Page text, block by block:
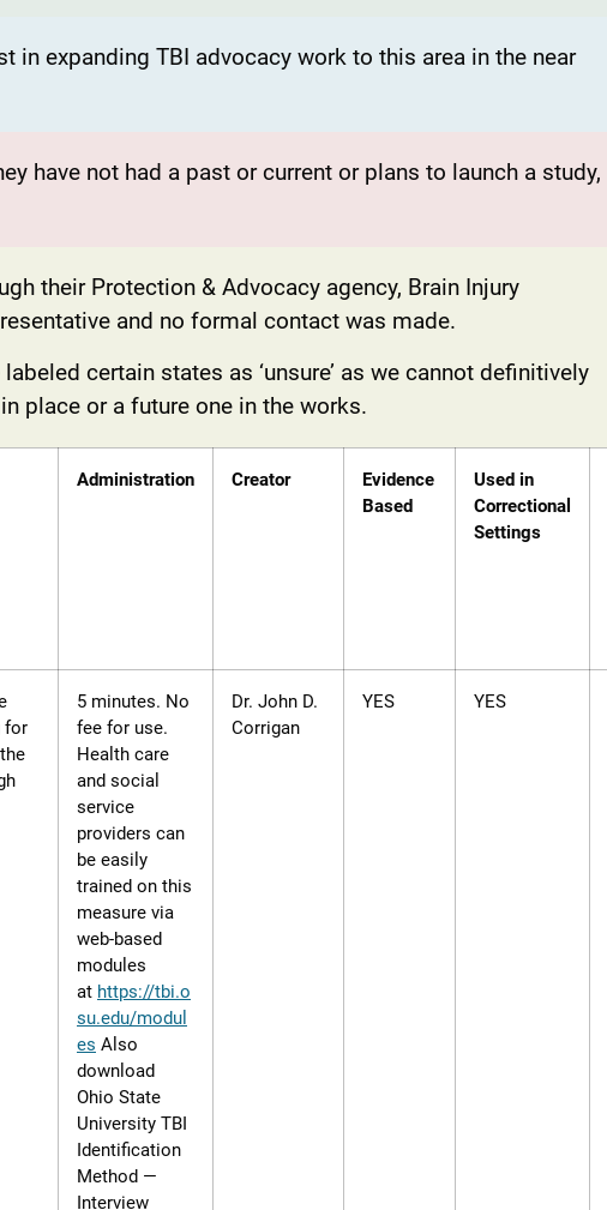
in expanding TBI advocacy work to this area in the near
have not had a past or current or plans to launch a study,
their Protection & Advocacy agency, Brain Injury
and no formal contact was made.
certain states as ‘unsure’ as we cannot definitively
place or a future one in the works.
Administration Creator
Evidence
Based
Used in
Correctional
Settings
for
5 minutes. No
fee for use.
Health care
and social
service
providers can
be easily
trained on this
measure via
web-based
modules
at https://tbi.o
su.edu/modul
es Also
download
Ohio State
University TBI
Identification
Method —
Interview
Dr. John D.
Corrigan
YES YES